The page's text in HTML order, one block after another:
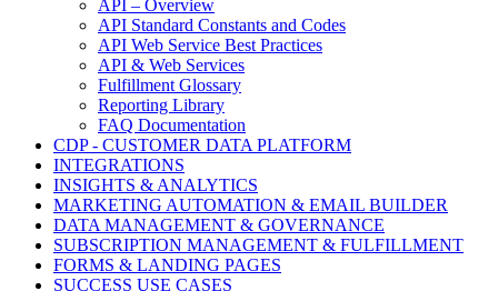
API – Overview
API Standard Constants and Codes
API Web Service Best Practices
API & Web Services
Fulfillment Glossary
Reporting Library
FAQ Documentation
CDP - CUSTOMER DATA PLATFORM
INTEGRATIONS
INSIGHTS & ANALYTICS
MARKETING AUTOMATION & EMAIL BUILDER
DATA MANAGEMENT & GOVERNANCE
SUBSCRIPTION MANAGEMENT & FULFILLMENT
FORMS & LANDING PAGES
SUCCESS USE CASES